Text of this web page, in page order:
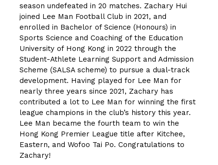
season undefeated in 20 matches. Zachary Hui
joined Lee Man Football Club in 2021, and
enrolled in Bachelor of Science (Honours) in
Sports Science and Coaching of the Education
University of Hong Kong in 2022 through the
Student-Athlete Learning Support and Admission
Scheme (SALSA scheme) to pursue a dual-track
development. Having played for Lee Man for
nearly three years since 2021, Zachary has
contributed a lot to Lee Man for winning the first
league champions in the club’s history this year.
Lee Man became the fourth team to win the
Hong Kong Premier League title after Kitchee,
Eastern, and Wofoo Tai Po. Congratulations to
Zachary!